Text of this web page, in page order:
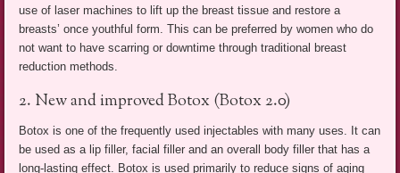
use of laser machines to lift up the breast tissue and restore a
breasts’ once youthful form. This can be preferred by women who do
not want to have scarring or downtime through traditional breast
reduction methods.
2. New and improved Botox (Botox 2.0)
Botox is one of the frequently used injectables with many uses. It can
be used as a lip filler, facial filler and an overall body filler that has a
long-lasting effect. Botox is used primarily to reduce signs of aging